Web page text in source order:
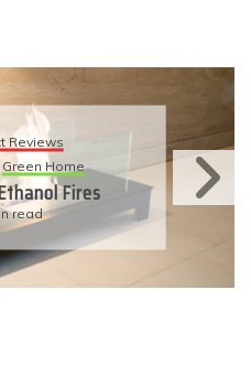
Reviews
Green Home
Fires
read